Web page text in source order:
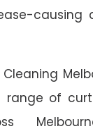
causing
of